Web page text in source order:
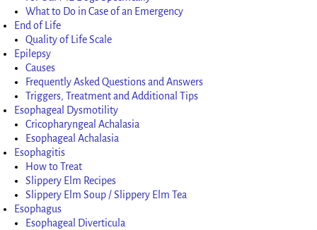
What to Do in Case of an Emergency
End of Life
Quality of Life Scale
Epilepsy
Causes
Frequently Asked Questions and Answers
Triggers, Treatment and Additional Tips
Esophageal Dysmotility
Cricopharyngeal Achalasia
Esophageal Achalasia
Esophagitis
How to Treat
Slippery Elm Recipes
Slippery Elm Soup / Slippery Elm Tea
Esophagus
Esophageal Diverticula